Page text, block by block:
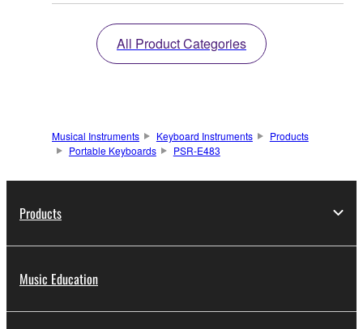
All Product Categories
Musical Instruments Keyboard Instruments
Products
Portable Keyboards
PSR-E483
Products
Music Education